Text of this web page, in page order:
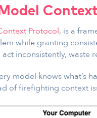
Protocol, is a
while granting
inconsistently, waste
model knows what’s
of firefighting context